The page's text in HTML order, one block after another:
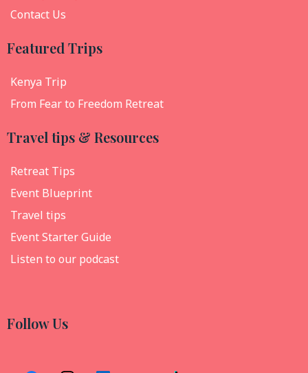
Contact Us
Featured Trips
Kenya Trip
From Fear to Freedom Retreat
Travel tips & Resources
Retreat Tips
Event Blueprint
Travel tips
Event Starter Guide
Listen to our podcast
Follow Us